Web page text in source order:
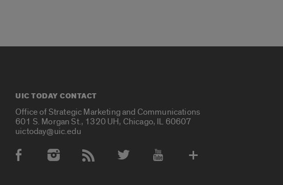
UIC TODAY CONTACT
Office of Strategic Marketing and Communications
601 S. Morgan St., 1320 UH, Chicago, IL 60607
uictoday@uic.edu
Social Media Accounts